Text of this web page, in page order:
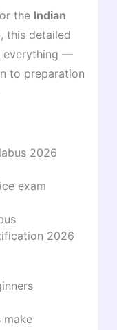
the Indian
, this detailed
everything —
to preparation
2026
exam
2026
make